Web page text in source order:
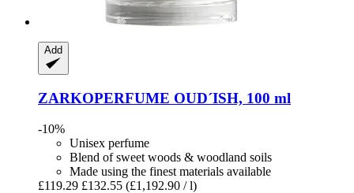
Add
ZARKOPERFUME OUD´ISH, 100 ml
-10%
Unisex perfume
Blend of sweet woods & woodland soils
Made using the finest materials available
£119.29 £132.55 (£1,192.90 / l)